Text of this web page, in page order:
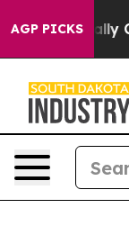
AGP PICKS oil